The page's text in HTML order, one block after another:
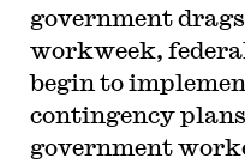
government
workweek,
begin to
contingency
government